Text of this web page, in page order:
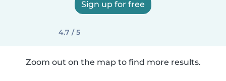
Sign up for free
4.7 / 5
Zoom out on the map to find more results.